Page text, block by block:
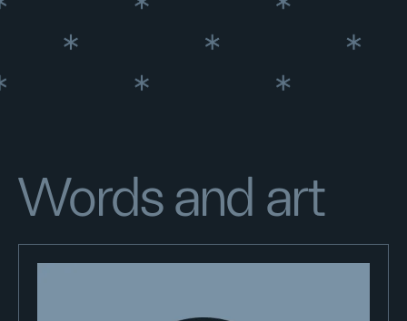
Words and art